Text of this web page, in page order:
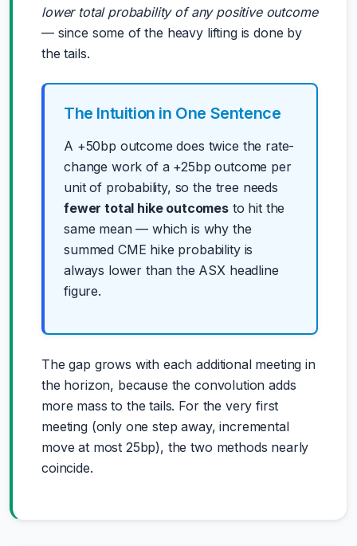
lower total probability of any positive outcome
— since some of the heavy lifting is done by
the tails.
The Intuition in One Sentence
A +50bp outcome does twice the rate-
change work of a +25bp outcome per
unit of probability, so the tree needs
fewer total hike outcomes to hit the
same mean — which is why the
summed CME hike probability is
always lower than the ASX headline
figure.
The gap grows with each additional meeting in
the horizon, because the convolution adds
more mass to the tails. For the very first
meeting (only one step away, incremental
move at most 25bp), the two methods nearly
coincide.